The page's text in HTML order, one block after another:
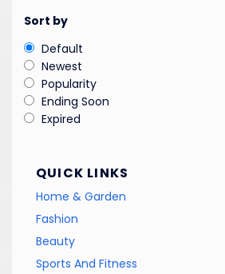
Sort by
Default
Newest
Popularity
Ending Soon
Expired
QUICK LINKS
Home & Garden
Fashion
Beauty
Sports And Fitness